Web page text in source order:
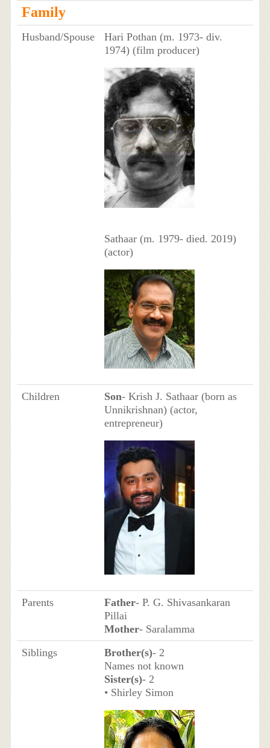
Family
Husband/Spouse
Hari Pothan (m. 1973- div.
1974) (film producer)
Sathaar (m. 1979- died. 2019)
(actor)
Children Son- Krish J. Sathaar (born as
Unnikrishnan) (actor,
entrepreneur)
Parents Father- P. G. Shivasankaran
Pillai
Mother- Saralamma
Siblings
Brother(s)- 2
Names not known
Sister(s)- 2
• Shirley Simon